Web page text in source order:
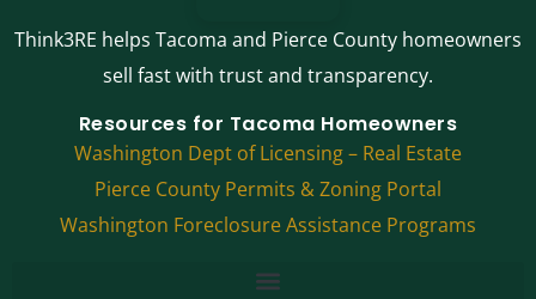
Think3RE helps Tacoma and Pierce County homeowners
sell fast with trust and transparency.
Resources for Tacoma Homeowners
Washington Dept of Licensing – Real Estate
Pierce County Permits & Zoning Portal
Washington Foreclosure Assistance Programs